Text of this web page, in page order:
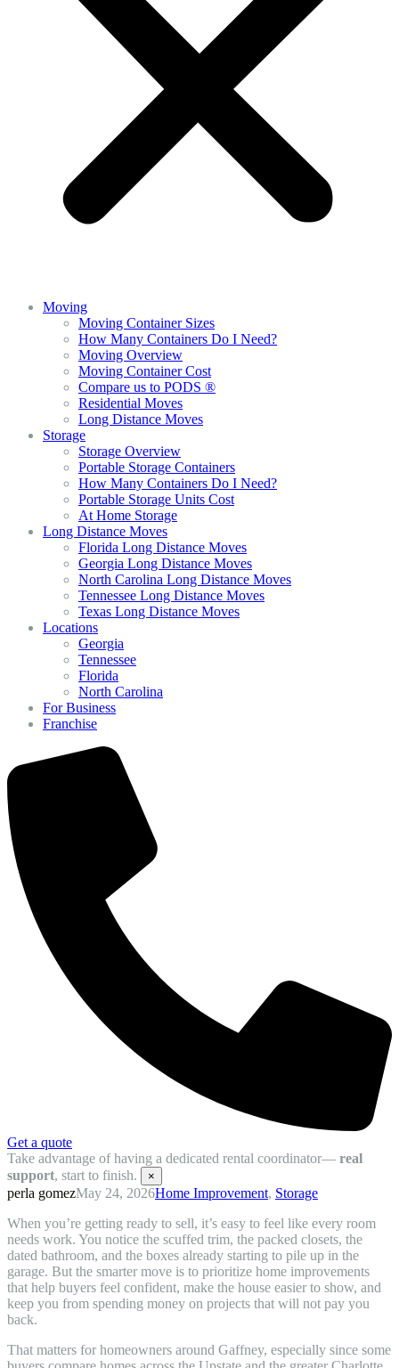
Moving
Moving Container Sizes
How Many Containers Do I Need?
Moving Overview
Moving Container Cost
Compare us to PODS ®
Residential Moves
Long Distance Moves
Storage
Storage Overview
Portable Storage Containers
How Many Containers Do I Need?
Portable Storage Units Cost
At Home Storage
Long Distance Moves
Florida Long Distance Moves
Georgia Long Distance Moves
North Carolina Long Distance Moves
Tennessee Long Distance Moves
Texas Long Distance Moves
Locations
Georgia
Tennessee
Florida
North Carolina
For Business
Franchise
Get a quote
Take advantage of having a dedicated rental coordinator— real
support, start to finish. ×
perla gomezMay 24, 2026Home Improvement, Storage
When you’re getting ready to sell, it’s easy to feel like every room
needs work. You notice the scuffed trim, the packed closets, the
dated bathroom, and the boxes already starting to pile up in the
garage. But the smarter move is to prioritize home improvements
that help buyers feel confident, make the house easier to show, and
keep you from spending money on projects that will not pay you
back.
That matters for homeowners around Gaffney, especially since some